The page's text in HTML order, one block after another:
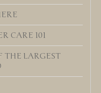
CARE 101
LARGEST